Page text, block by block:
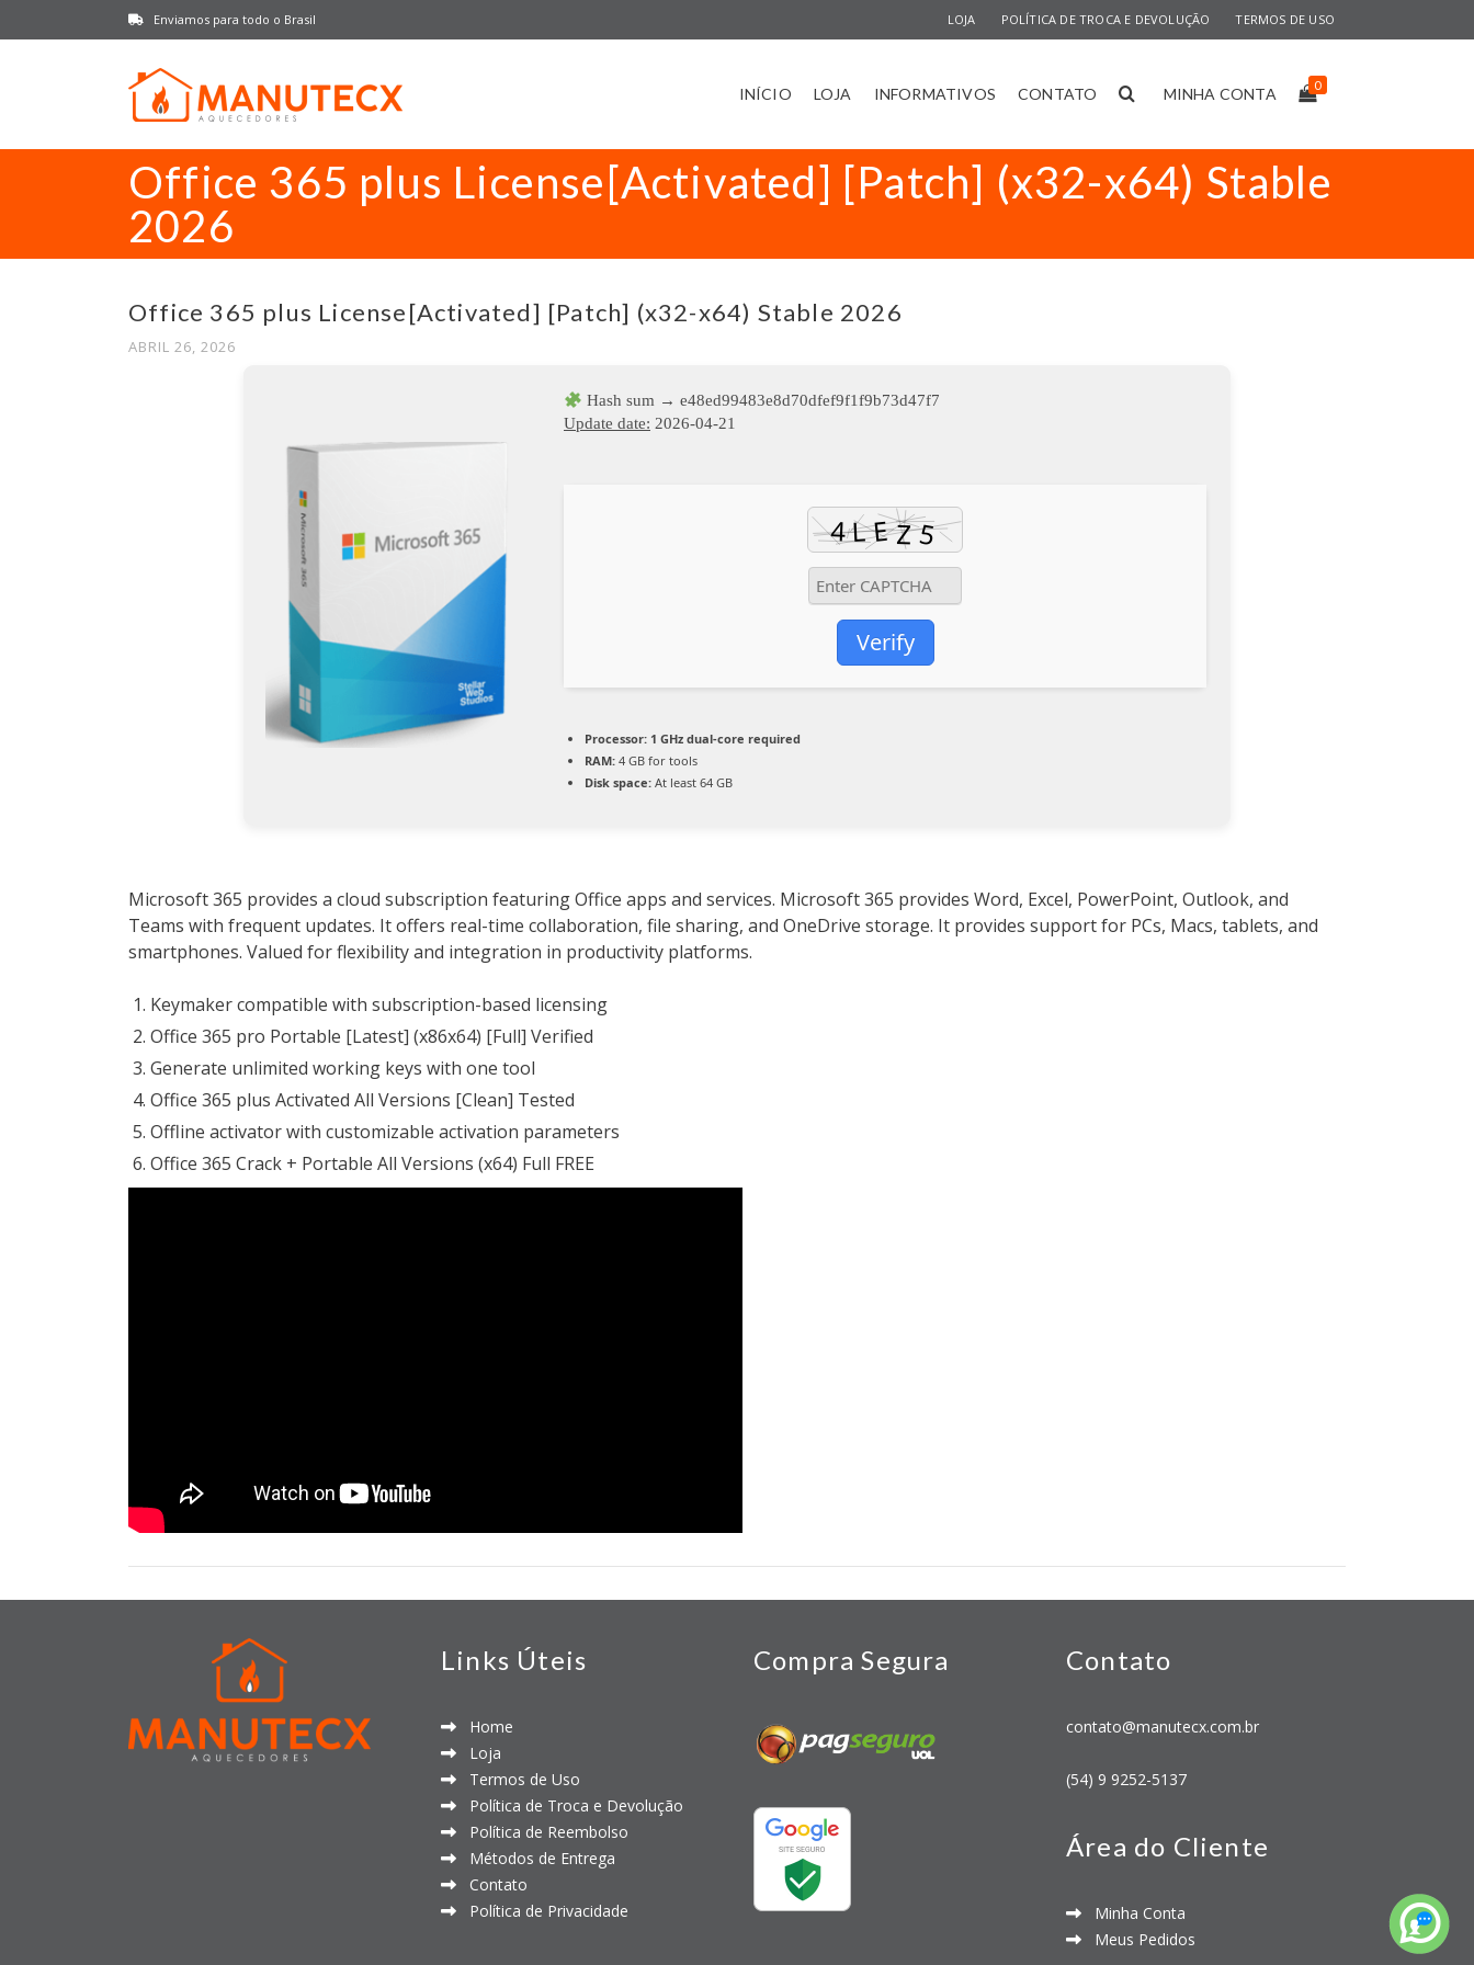
Enviamos para todo o Brasil LOJA POLÍTICA DE TROCA E DEVOLUÇÃO TERMOS DE USO
INÍCIO LOJA INFORMATIVOS CONTATO MINHA CONTA 0
Office 365 plus License[Activated] [Patch] (x32-x64) Stable
2026
Office 365 plus License[Activated] [Patch] (x32-x64) Stable 2026
ABRIL 26, 2026
Hash sum → e48ed99483e8d70dfef9f1f9b73d47f7
Update date: 2026-04-21
Verify
Processor: 1 GHz dual-core required
RAM: 4 GB for tools
Disk space: At least 64 GB
Microsoft 365 provides a cloud subscription featuring Office apps and services. Microsoft 365 provides Word, Excel, PowerPoint, Outlook, and
Teams with frequent updates. It offers real-time collaboration, file sharing, and OneDrive storage. It provides support for PCs, Macs, tablets, and
smartphones. Valued for flexibility and integration in productivity platforms.
Keymaker compatible with subscription-based licensing
Office 365 pro Portable [Latest] (x86x64) [Full] Verified
Generate unlimited working keys with one tool
Office 365 plus Activated All Versions [Clean] Tested
Offline activator with customizable activation parameters
Office 365 Crack + Portable All Versions (x64) Full FREE
Links Úteis
Home
Loja
Termos de Uso
Política de Troca e Devolução
Política de Reembolso
Métodos de Entrega
Contato
Política de Privacidade
Compra Segura Contato
contato@manutecx.com.br
(54) 9 9252-5137
Área do Cliente
Minha Conta
Meus Pedidos